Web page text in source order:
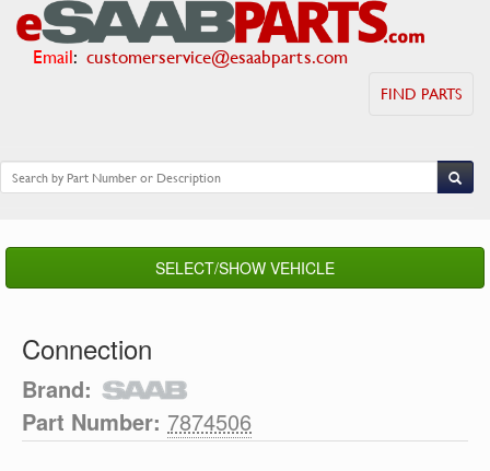
Email: customerservice@esaabparts.com
FIND PARTS
SELECT/SHOW VEHICLE
Connection
Brand:
Part Number: 7874506